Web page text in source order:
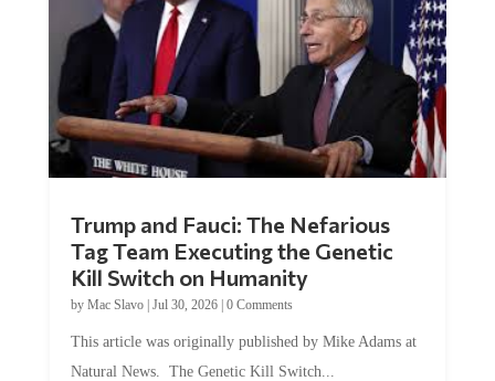
Trump and Fauci: The Nefarious
Tag Team Executing the Genetic
Kill Switch on Humanity
by Mac Slavo| Jul 30, 2026| 0 Comments
This article was originally published by Mike Adams at
Natural News. The Genetic Kill Switch...